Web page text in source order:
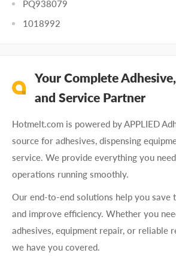
PQ938079
1018992
Your Complete
and Service Partner
Hotmelt.com is powered by APPLIED
source for adhesives, dispensing
service. We provide everything you
operations running smoothly.
Our end-to-end solutions help you save
and improve efficiency. Whether you
adhesives, equipment repair, or reliable
we have you covered.